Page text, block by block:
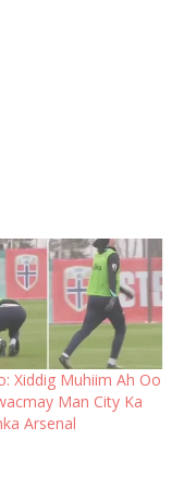
Xiddig Muhiim Ah Oo
Man City Ka
Arsenal